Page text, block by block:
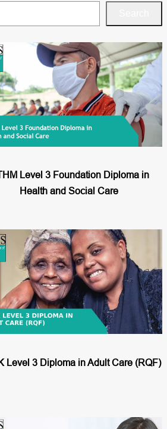
Level 3 Foundation Diploma in
Health and Social Care
Level 3 Diploma in Adult Care (RQF)